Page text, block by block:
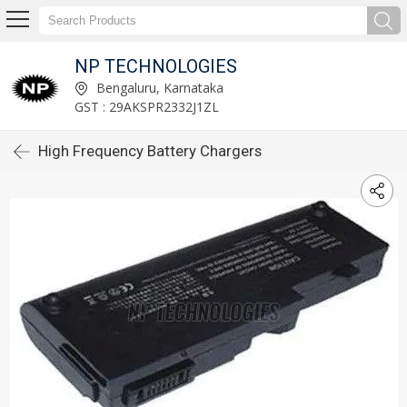
NP TECHNOLOGIES
Bengaluru, Karnataka
GST : 29AKSPR2332J1ZL
High Frequency Battery Chargers